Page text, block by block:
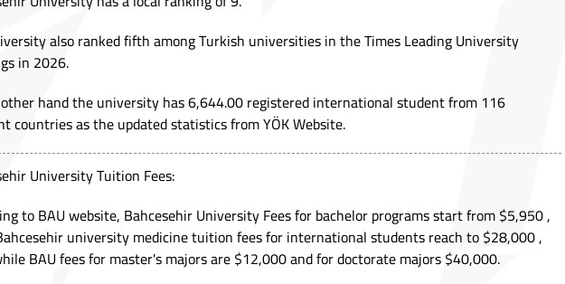
also ranked fifth among Turkish universities in the Times Leading University
in 2026.
hand the university has 6,644.00 registered international student from 116
countries as the updated statistics fromYÖK Website.
University Tuition Fees:
toBAU website, Bahcesehir University Fees for bachelor programs start from $5,950 ,
university medicine tuition fees for international students reach to $28,000 ,
BAU fees for master's majors are $12,000 and for doctorate majors $40,000.